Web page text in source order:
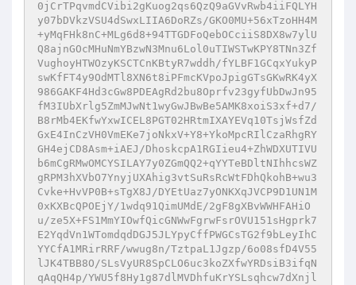
0jCrTPqvmdCVibi2gKuog2qs6QzQ9aGVvRwb4iiFQLYH
y07bDVkzVSU4dSwxLIIA6DoRZs/GKO0MU+56xTzoHH4M
+yMqFHk8nC+MLg6d8+94TTGDFoQebOCciiS8DX8w7ylU
Q8ajnGOcMHuNmYBzwN3Mnu6Lol0uTIWSTwKPY8TNn3Zf
VughoyHTWOzyKSCTCnKBtyR7wddh/fYLBF1GCqxYukyP
swKfFT4y9OdMTl8XN6t8iPFmcKVpoJpigGTsGKwRK4yX
986GAKF4Hd3cGw8PDEAgRd2bu8Oprfv23gyfUbDwJn95
fM3IUbXrlg5ZmMJwNt1wyGwJBwBe5AMK8xoiS3xf+d7/
B8rMb4EKfwYxwICEL8PGT02HRtmIXAYEVq10TsjWsfZd
GxE4InCzVH0VmEKe7joNkxV+Y8+YkoMpcRIlCzaRhgRY
GH4ejCD8Asm+iAEJ/DhoskcpA1RGIieu4+ZhWDXUTIVU
b6mCgRMwOMCYSILAY7y0ZGmQQ2+qYYTeBDltNIhhcsWZ
gRPM3hXVbO7YnyjUXAhig3vtSuRsRcWtFDhQkohB+wu3
Cvke+HvVP0B+sTgX8J/DYEtUaz7yONKXqJVCP9D1UN1M
0xKXBcQPOEjY/1wdq91QimUMdE/2gF8gXBvWWHFAHiO
u/ze5X+FS1MmYIOwfQicGNWwFgrwFsrOVU151sHgprk7
E2YqdVn1WTomdqdDGJ5JLYpyCffPWGCsTG2f9bLeyIhC
YYCfA1MRirRRF/wwug8n/TztpaL1Jgzp/6o08sfD4V55
lJK4TBB8O/SLsVyUR8SpCLO6uc3koZXfwYRDsiB3ifqN
qAqQH4p/YWU5f8Hy1g87dlMVDhfuKrYSLsqhcw7dXnjl